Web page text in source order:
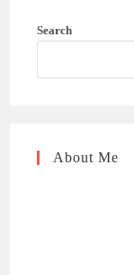
Search
About Me